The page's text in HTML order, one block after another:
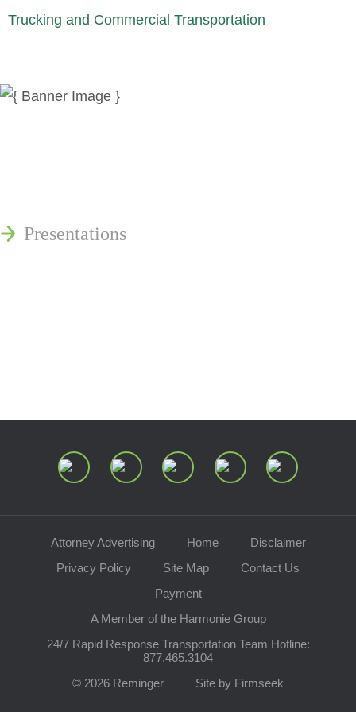
Trucking and Commercial Transportation
Presentations
Attorney Advertising Home
Disclaimer
Privacy Policy
Site Map
Contact Us
Payment
A Member of the Harmonie Group
24/7 Rapid Response Transportation Team Hotline:
877.465.3104
© 2026 Reminger
Site by Firmseek